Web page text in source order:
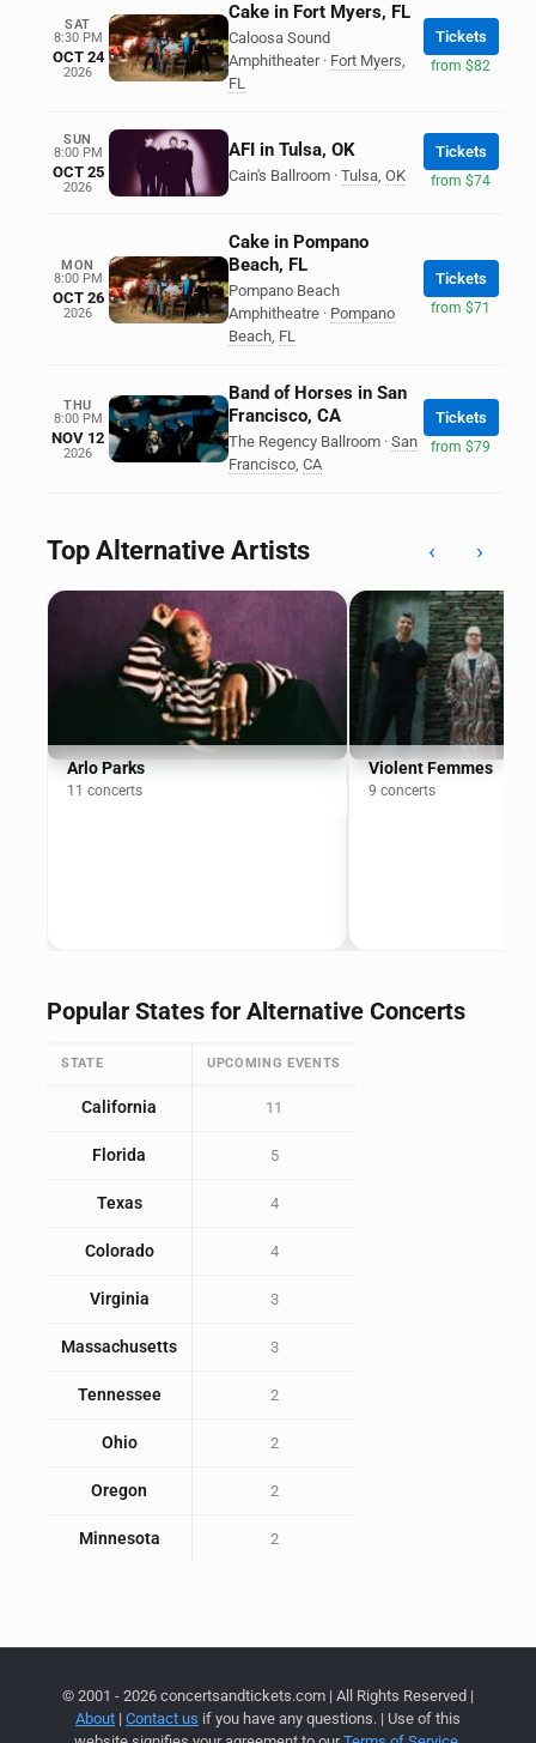
SAT
8:30 PM
OCT 24
2026
Cake in Fort Myers, FL
Caloosa Sound
Amphitheater · Fort Myers,
FL
Tickets
from $82
SUN
8:00 PM
OCT 25
2026
AFI in Tulsa, OK
Cain's Ballroom · Tulsa, OK
Tickets
from $74
MON
8:00 PM
OCT 26
2026
Cake in Pompano
Beach, FL
Pompano Beach
Amphitheatre · Pompano
Beach, FL
Tickets
from $71
THU
8:00 PM
NOV 12
2026
Band of Horses in San
Francisco, CA
The Regency Ballroom · San
Francisco, CA
Tickets
from $79
Top Alternative Artists ‹ ›
Arlo Parks
11 concerts
Violent Femmes
9 concerts
Popular States for Alternative Concerts
STATE UPCOMING EVENTS
California 11
Florida 5
Texas 4
Colorado 4
Virginia 3
Massachusetts 3
Tennessee 2
Ohio 2
Oregon 2
Minnesota 2
© 2001 - 2026 concertsandtickets.com | All Rights Reserved |
About | Contact us if you have any questions. | Use of this